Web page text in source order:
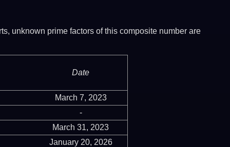
unknown prime factors of this composite number are
Date
March 7, 2023
-
March 31, 2023
January 20, 2026